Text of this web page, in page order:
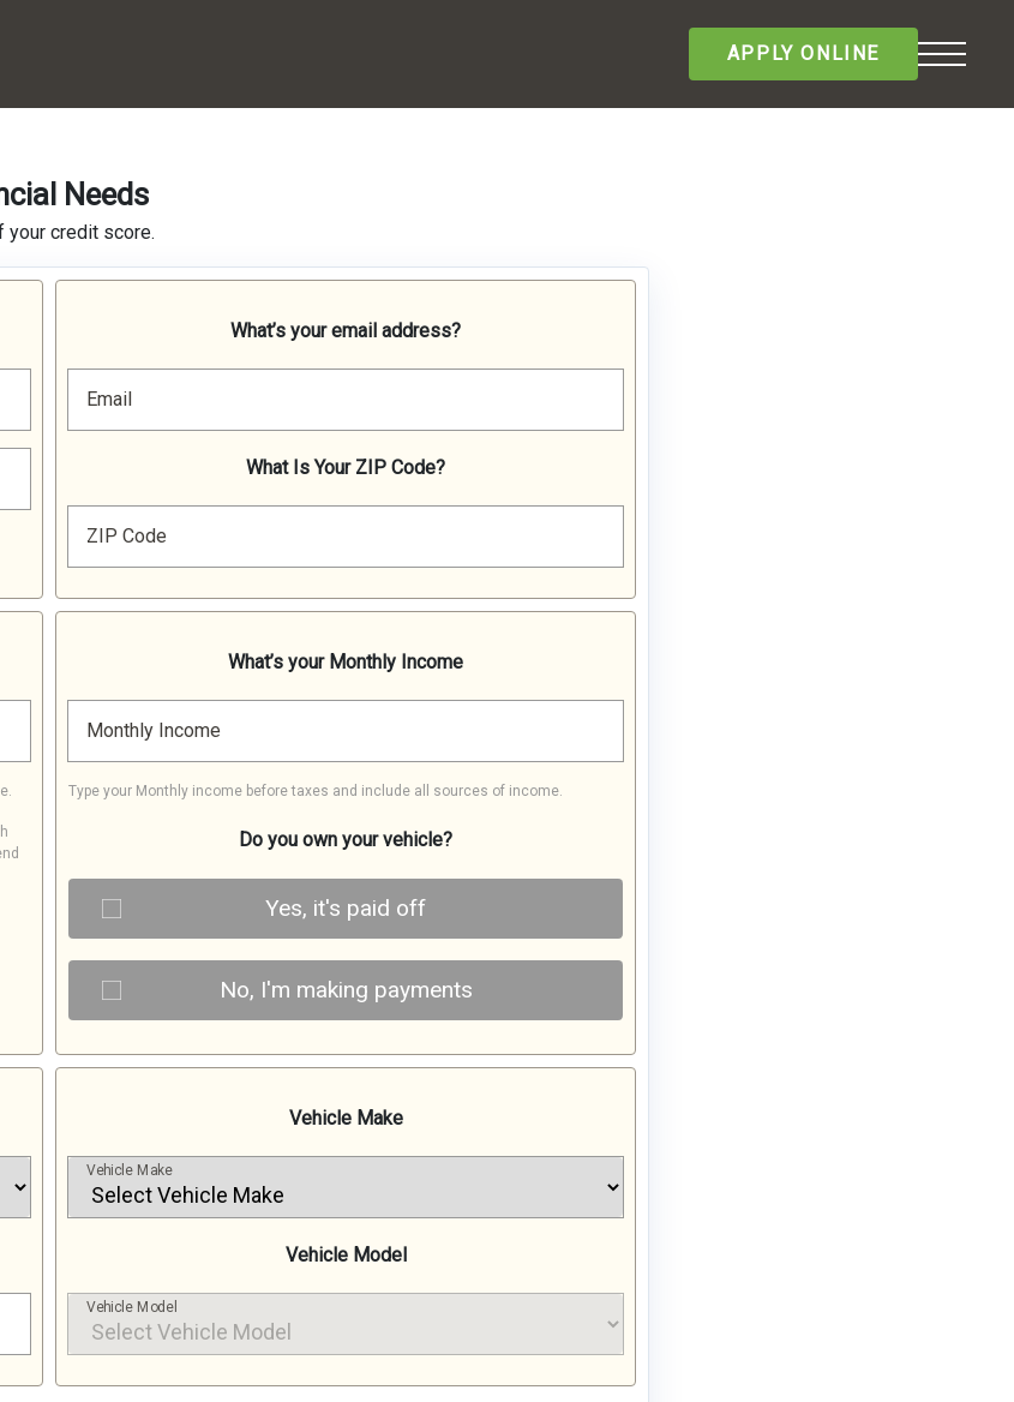
APPLY ONLINE
Needs
your credit score.
What’s your email address?
Email
What Is Your ZIP Code?
ZIP Code
What’s your Monthly Income
Monthly Income
Type your Monthly income before taxes and include all sources of income.
Do you own your vehicle?
Vehicle Make
Vehicle Make
Vehicle Model
Vehicle Model